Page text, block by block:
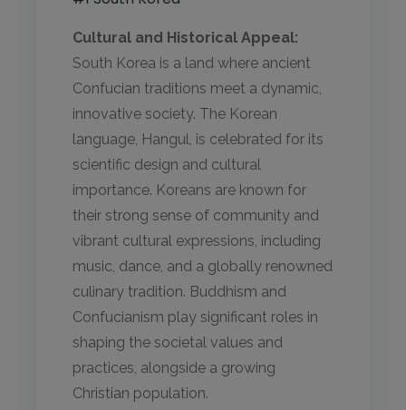
Cultural and Historical Appeal:
South Korea is a land where ancient
Confucian traditions meet a dynamic,
innovative society. The Korean
language, Hangul, is celebrated for its
scientific design and cultural
importance. Koreans are known for
their strong sense of community and
vibrant cultural expressions, including
music, dance, and a globally renowned
culinary tradition. Buddhism and
Confucianism play significant roles in
shaping the societal values and
practices, alongside a growing
Christian population.